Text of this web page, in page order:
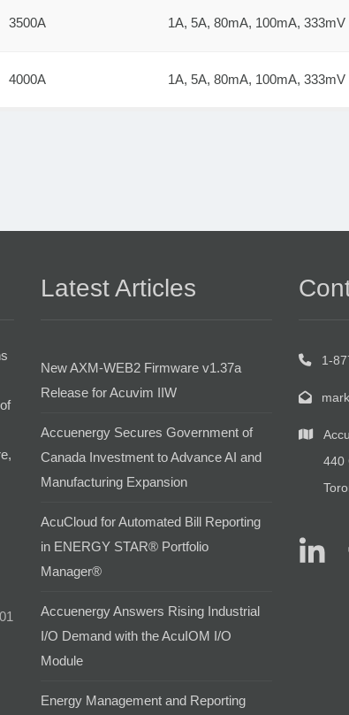
3500A 1A, 5A, 80mA, 100mA, 333mV
4000A 1A, 5A, 80mA, 100mA, 333mV
Latest Articles
New AXM-WEB2 Firmware v1.37a
Release for Acuvim IIW
Accuenergy Secures Government of
Canada Investment to Advance AI and
Manufacturing Expansion
AcuCloud for Automated Bill Reporting
in ENERGY STAR® Portfolio
Manager®
Accuenergy Answers Rising Industrial
I/O Demand with the AcuIOM I/O
Module
Energy Management and Reporting
1-
440